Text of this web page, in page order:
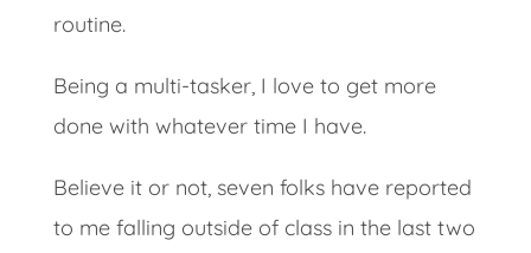
routine.
Being a multi-tasker, I love to get more
done with whatever time I have.
Believe it or not, seven folks have reported
to me falling outside of class in the last two